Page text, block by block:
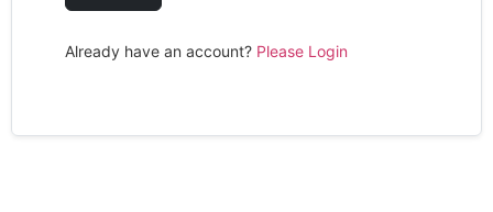
Already have an account? Please Login